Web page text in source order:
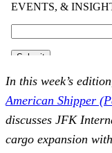
In this week’s
American Shipper
discusses JFK
cargo expansion